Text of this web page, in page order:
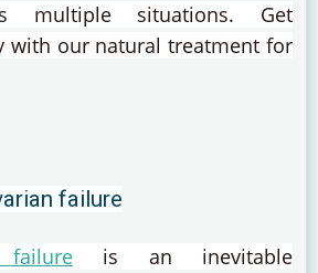
multiple situations. Get
with our natural treatment for
failure
is an inevitable